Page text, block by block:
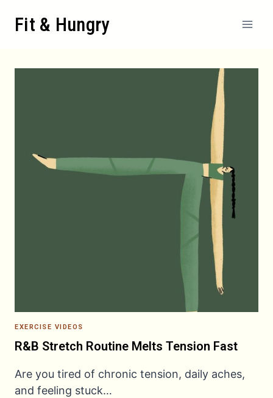
Fit & Hungry
EXERCISE VIDEOS
R&B Stretch Routine Melts Tension Fast
Are you tired of chronic tension, daily aches,
and feeling stuck…